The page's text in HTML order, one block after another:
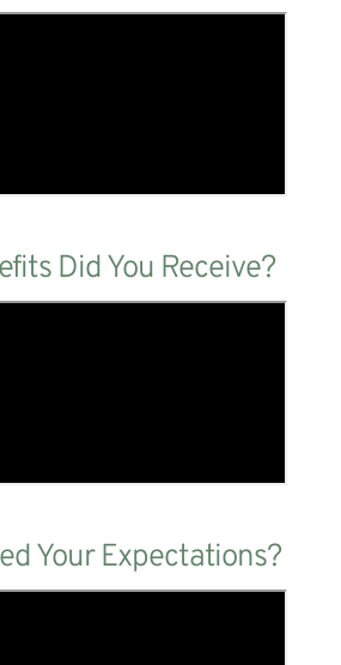
Did You Receive?
Your Expectations?